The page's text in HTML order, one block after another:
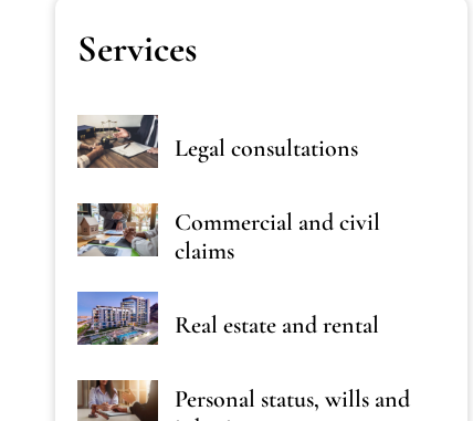
Services
Legal consultations
Commercial and civil
claims
Real estate and rental
Personal status, wills and